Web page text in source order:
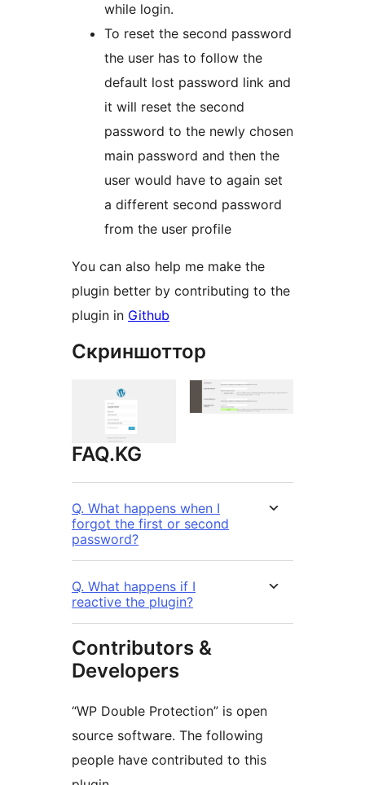
while login.
To reset the second password
the user has to follow the
default lost password link and
it will reset the second
password to the newly chosen
main password and then the
user would have to again set
a different second password
from the user profile
You can also help me make the
plugin better by contributing to the
plugin in Github
Скриншоттор
FAQ.KG
Q. What happens when I
forgot the first or second
password?
Q. What happens if I
reactive the plugin?
Contributors &
Developers
“WP Double Protection” is open
source software. The following
people have contributed to this